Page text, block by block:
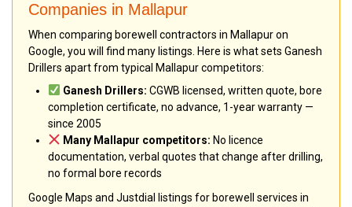
Companies in Mallapur
When comparing borewell contractors in Mallapur on
Google, you will find many listings. Here is what sets Ganesh
Drillers apart from typical Mallapur competitors:
Ganesh Drillers: CGWB licensed, written quote, bore
completion certificate, no advance, 1-year warranty —
since 2005
Many Mallapur competitors: No licence
documentation, verbal quotes that change after drilling,
no formal bore records
Google Maps and Justdial listings for borewell services in